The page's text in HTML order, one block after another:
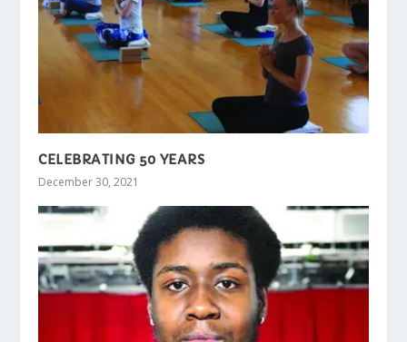
CELEBRATING 50 YEARS
December 30, 2021